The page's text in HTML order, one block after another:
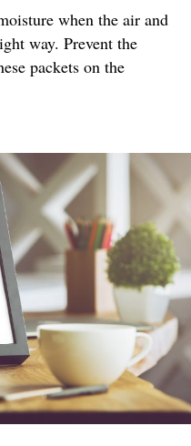
when the air and
way. Prevent the
packets on the